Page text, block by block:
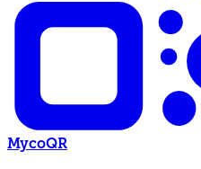
MycoQR